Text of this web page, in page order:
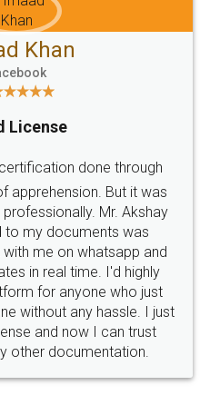
hassle free service.
Money Back
Guarantee.